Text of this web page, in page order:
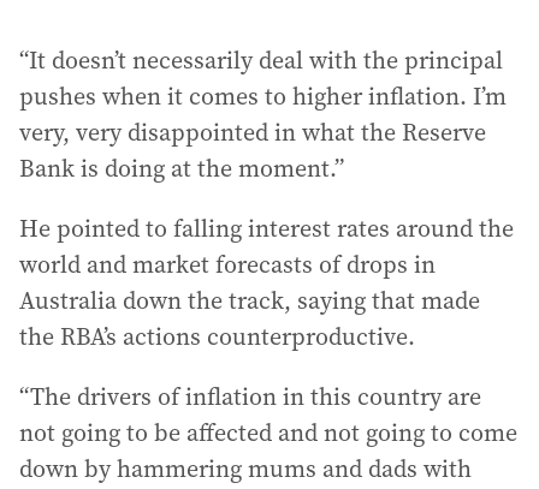
“It doesn’t necessarily deal with the principal
pushes when it comes to higher inflation. I’m
very, very disappointed in what the Reserve
Bank is doing at the moment.”
He pointed to falling interest rates around the
world and market forecasts of drops in
Australia down the track, saying that made
the RBA’s actions counterproductive.
“The drivers of inflation in this country are
not going to be affected and not going to come
down by hammering mums and dads with